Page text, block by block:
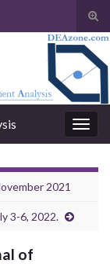
2021
3-6, 2022.
of